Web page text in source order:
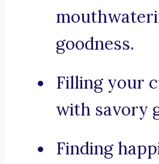
goodness.
Filling your
with savory
Finding